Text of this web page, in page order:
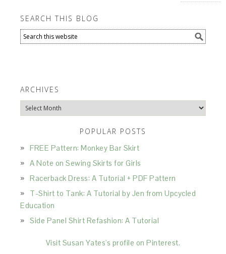
SEARCH THIS BLOG
ARCHIVES
Archives
POPULAR POSTS
FREE Pattern: Monkey Bar Skirt
A Note on Sewing Skirts for Girls
Racerback Dress: A Tutorial + PDF Pattern
T-Shirt to Tank: A Tutorial by Jen from Upcycled
Education
Side Panel Shirt Refashion: A Tutorial
Visit Susan Yates's profile on Pinterest.